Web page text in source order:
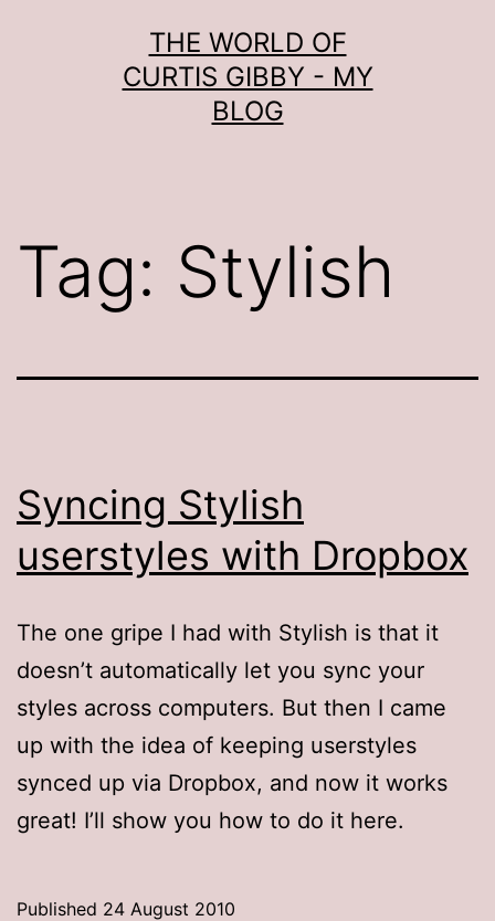
THE WORLD OF
CURTIS GIBBY - MY
BLOG
Tag: Stylish
Syncing Stylish
userstyles with Dropbox
The one gripe I had with Stylish is that it
doesn’t automatically let you sync your
styles across computers. But then I came
up with the idea of keeping userstyles
synced up via Dropbox, and now it works
great! I’ll show you how to do it here.
Published 24 August 2010